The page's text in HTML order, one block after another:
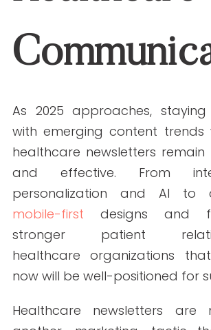
ABOUT THE AUTHOR